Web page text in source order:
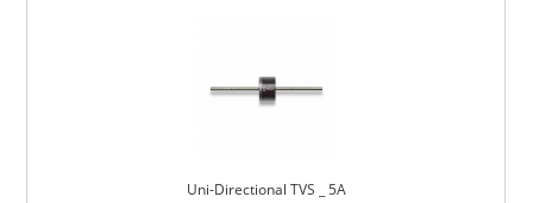
Uni-Directional TVS _ 5A